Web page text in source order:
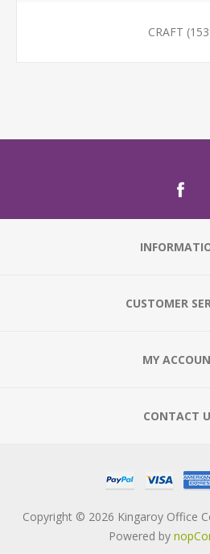
CRAFT
CUSTOMER
MY
CONTACT
Copyright © 2026 Kingaroy Office
Powered by